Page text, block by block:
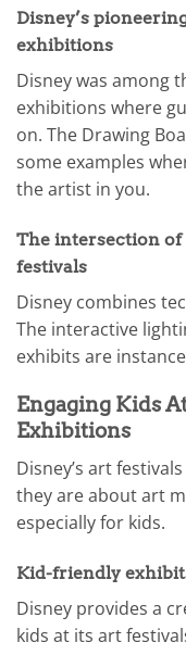
Disney’s
exhibitions
Disney was among
exhibitions where
on. The Drawing
some examples
the artist in you.
The intersection of
festivals
Disney combines
The interactive
exhibits are
Engaging Kids
Exhibitions
Disney’s art
they are about art
especially for kids.
Kid-friendly
Disney provides a
kids at its art